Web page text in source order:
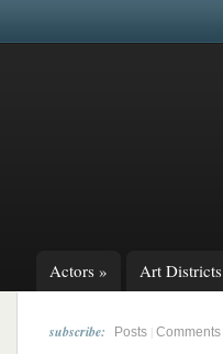
Actors » Art Districts
subscribe: Posts Comments